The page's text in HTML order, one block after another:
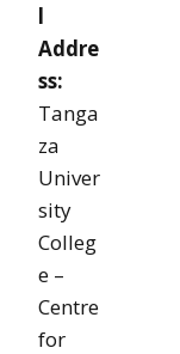
l
Addre
ss:
Tanga
za
Univer
sity
Colleg
e –
Centre
for